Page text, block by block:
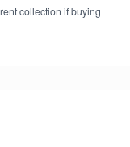
collection if buying